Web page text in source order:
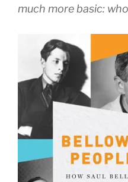
much more basic: